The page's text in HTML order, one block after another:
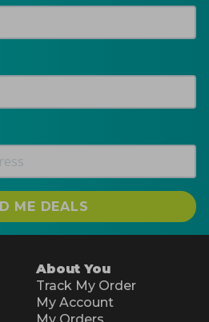
ME DEALS
About You
Track My Order
My Account